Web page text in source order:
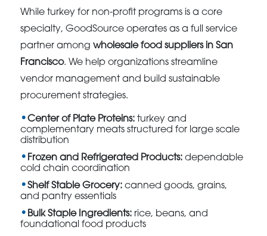
While turkey for non-profit programs is a core
specialty, GoodSource operates as a full service
partner amongwholesale food suppliers in San
Francisco. We help organizations streamline
vendor management and build sustainable
procurement strategies.
Center of Plate Proteins: turkey and
complementary meats structured for large scale
distribution
Frozen and Refrigerated Products: dependable
cold chain coordination
Shelf Stable Grocery: canned goods, grains,
and pantry essentials
Bulk Staple Ingredients: rice, beans, and
foundational food products